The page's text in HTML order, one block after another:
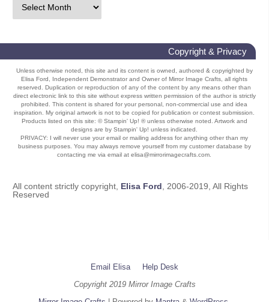
Copyright & Privacy
Unless otherwise noted, this site and its content is owned, authored & copyrighted by
Elisa Ford, Independent Demonstrator and Owner of Mirror Image Crafts, all rights
reserved. Duplication or reproduction of any of the content by any means other than
direct electronic link to this site without express written permission of the author is strictly
prohibited. This content is shared for your personal, non-commercial use and idea
inspiration. My original artwork is not to be copied for publication or contest submission.
Products listed on this site: © Stampin' Up! ® unless otherwise noted. Artwork and
designs are by Stampin' Up! unless indicated.
PRIVACY: I will never use your email or mailing address for anything other than my
business purposes. You may always remove yourself from my customer database by
contacting me via email at elisa@mirrorimagecrafts.com.
All content strictly copyright, Elisa Ford , 2006-2019, All Rights
Reserved
Email Elisa
Help Desk
Copyright 2019 Mirror Image Crafts